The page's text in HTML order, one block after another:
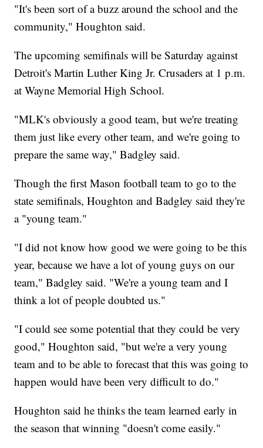
"It's been sort of a buzz around the school and the
community," Houghton said.
The upcoming semifinals will be Saturday against
Detroit's Martin Luther King Jr. Crusaders at 1 p.m.
at Wayne Memorial High School.
"MLK's obviously a good team, but we're treating
them just like every other team, and we're going to
prepare the same way," Badgley said.
Though the first Mason football team to go to the
state semifinals, Houghton and Badgley said they're
a "young team."
"I did not know how good we were going to be this
year, because we have a lot of young guys on our
team," Badgley said. "We're a young team and I
think a lot of people doubted us."
"I could see some potential that they could be very
good," Houghton said, "but we're a very young
team and to be able to forecast that this was going to
happen would have been very difficult to do."
Houghton said he thinks the team learned early in
the season that winning "doesn't come easily."